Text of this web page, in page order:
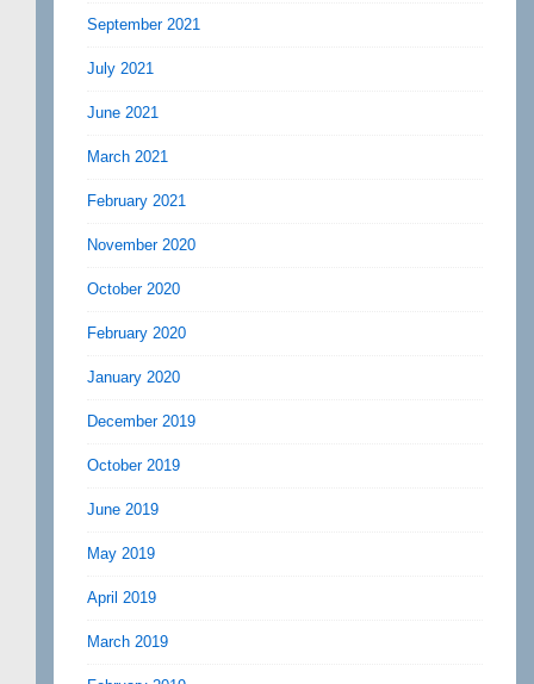
September 2021
July 2021
June 2021
March 2021
February 2021
November 2020
October 2020
February 2020
January 2020
December 2019
October 2019
June 2019
May 2019
April 2019
March 2019